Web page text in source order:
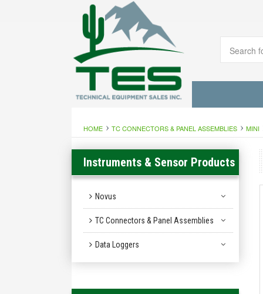
HOME TC CONNECTORS & PANEL ASSEMBLIES MINI
Instruments & Sensor Products
Novus
TC Connectors & Panel Assemblies
Data Loggers